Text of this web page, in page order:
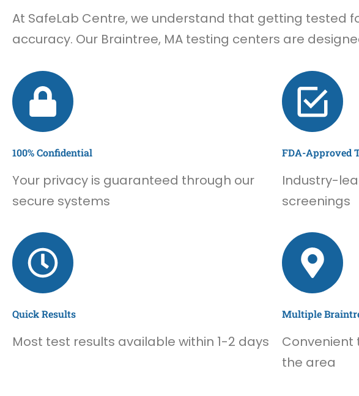
At SafeLab Centre, we understand that getting tested
accuracy. Our Braintree, MA testing centers are
100% Confidential
Your privacy is guaranteed through our
secure systems
FDA-Approved
Industry-
screenings
Quick Results
Most test results available within 1-2 days
Multiple
the area